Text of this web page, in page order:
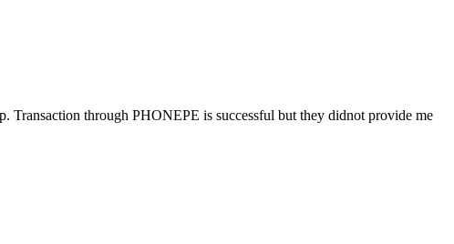
through PHONEPE is successful but they didnot provide me